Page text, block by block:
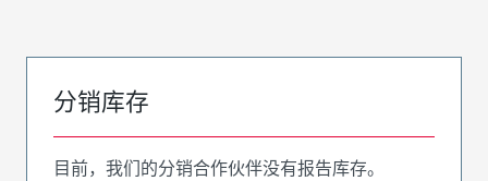
分销库存
目前，我们的分销合作伙伴没有报告库存。